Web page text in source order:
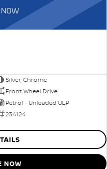
Silver, Chrome
Front Wheel Drive
Petrol - Unleaded ULP
234124
NOW